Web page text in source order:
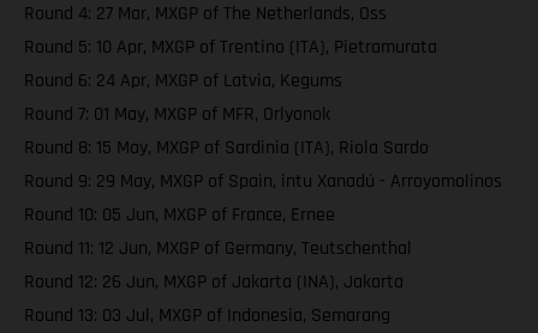
Round 4: 27 Mar, MXGP of The Netherlands, Oss
Round 5: 10 Apr, MXGP of Trentino (ITA), Pietramurata
Round 6: 24 Apr, MXGP of Latvia, Kegums
Round 7: 01 May, MXGP of MFR, Orlyonok
Round 8: 15 May, MXGP of Sardinia (ITA), Riola Sardo
Round 9: 29 May, MXGP of Spain, intu Xanadú - Arroyomolinos
Round 10: 05 Jun, MXGP of France, Ernee
Round 11: 12 Jun, MXGP of Germany, Teutschenthal
Round 12: 26 Jun, MXGP of Jakarta (INA), Jakarta
Round 13: 03 Jul, MXGP of Indonesia, Semarang